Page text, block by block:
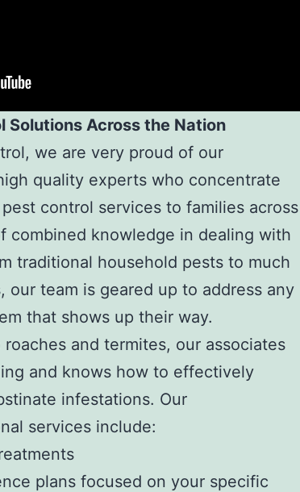
Solutions Across the Nation
we are very proud of our
quality experts who concentrate
control services to families across
combined knowledge in dealing with
traditional household pests to much
our team is geared up to address any
that shows up their way.
and termites, our associates
and knows how to effectively
infestations. Our
services include:
plans focused on your specific